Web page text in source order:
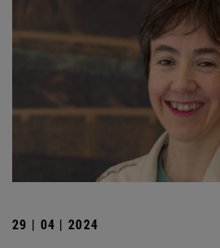
29 | 04 | 2024